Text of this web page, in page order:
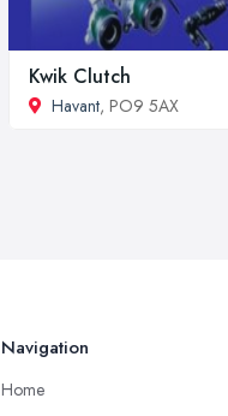
Kwik Clutch
Havant, PO9 5AX
Navigation
Home